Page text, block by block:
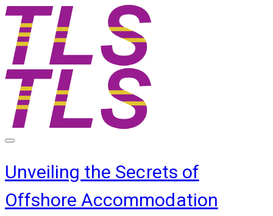
Unveiling the Secrets of
Offshore Accommodation